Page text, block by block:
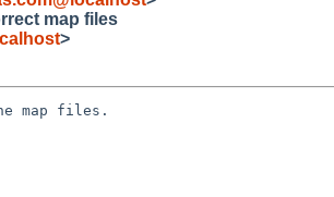
map files
>
map files.